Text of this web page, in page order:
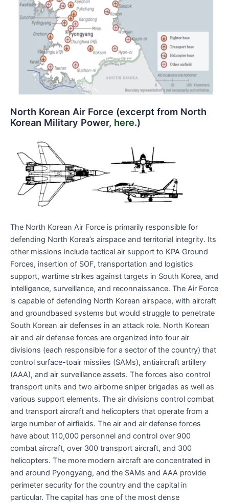
North Korean Air Force (excerpt from North
Korean Military Power, here.)
The North Korean Air Force is primarily responsible for
defending North Korea’s airspace and territorial integrity. Its
other missions include tactical air support to KPA Ground
Forces, insertion of SOF, transportation and logistics
support, wartime strikes against targets in South Korea, and
intelligence, surveillance, and reconnaissance. The Air Force
is capable of defending North Korean airspace, with aircraft
and groundbased systems but would struggle to penetrate
South Korean air defenses in an attack role. North Korean
air and air defense forces are organized into four air
divisions (each responsible for a sector of the country) that
control surface-toair missiles (SAMs), antiaircraft artillery
(AAA), and air surveillance assets. The forces also control
transport units and two airborne sniper brigades as well as
various support elements. The air divisions control combat
and transport aircraft and helicopters that operate from a
large number of airfields. The air and air defense forces
have about 110,000 personnel and control over 900
combat aircraft, over 300 transport aircraft, and 300
helicopters. The more modern aircraft are concentrated in
and around Pyongyang, and the SAMs and AAA provide
perimeter security for the country and the capital in
particular. The capital has one of the most dense